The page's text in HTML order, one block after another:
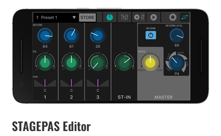
STAGEPAS Editor